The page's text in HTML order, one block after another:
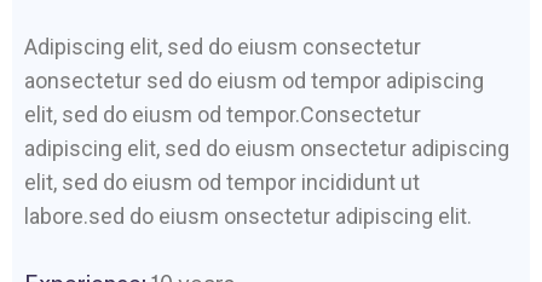
Adipiscing elit, sed do eiusm consectetur
aonsectetur sed do eiusm od tempor adipiscing
elit, sed do eiusm od tempor.Consectetur
adipiscing elit, sed do eiusm onsectetur adipiscing
elit, sed do eiusm od tempor incididunt ut
labore.sed do eiusm onsectetur adipiscing elit.